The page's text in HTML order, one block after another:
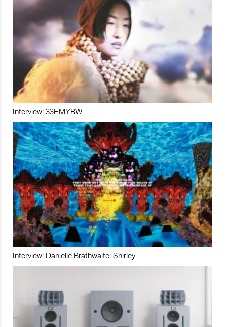
Interview: 33EMYBW
Interview: Danielle Brathwaite-Shirley